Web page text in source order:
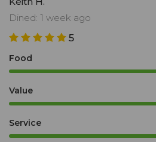
Dined: 1 week ago
5
Food
Value
Service